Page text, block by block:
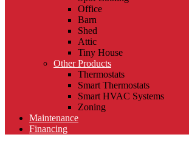
Office
Barn
Shed
Attic
Tiny House
Other Products
Thermostats
Smart Thermostats
Smart HVAC Systems
Zoning
Maintenance
Financing